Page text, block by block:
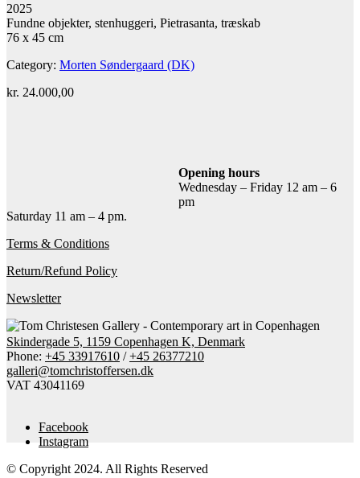
2025
Fundne objekter, stenhuggeri, Pietrasanta, træskab
76 x 45 cm
Category: Morten Søndergaard (DK)
kr. 24.000,00
Opening hours
Wednesday – Friday 12 am – 6
pm
Saturday 11 am – 4 pm.
Terms & Conditions
Return/Refund Policy
Newsletter
Skindergade 5, 1159 Copenhagen K, Denmark
Phone: +45 33917610 /+45 26377210
galleri@tomchristoffersen.dk
VAT 43041169
Facebook
Instagram
© Copyright 2024. All Rights Reserved